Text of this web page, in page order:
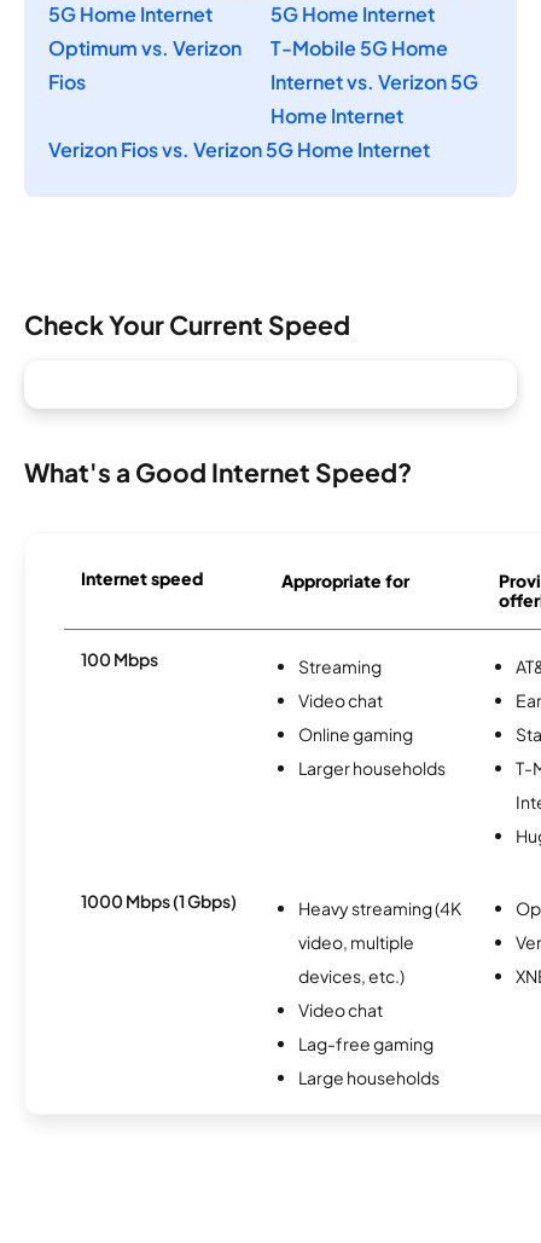
5G Home Internet
5G Home Internet
Optimum vs. Verizon
Fios
T-Mobile 5G Home
Internet vs. Verizon 5G
Home Internet
Verizon Fios vs. Verizon 5G Home Internet
Check Your Current Speed
What's a Good Internet Speed?
Internet speed Appropriate for
100 Mbps
Streaming
Video chat
Online gaming
Larger households
T-
1000 Mbps (1 Gbps)
Heavy streaming (4K
video, multiple
devices, etc.)
Video chat
Lag-free gaming
Large households